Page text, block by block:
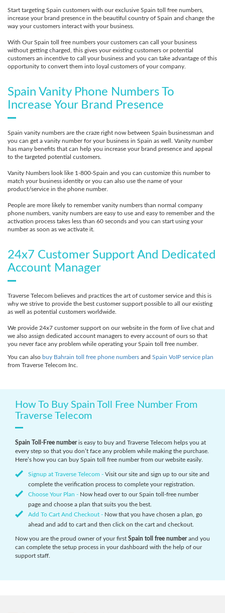
Start targeting Spain customers with our exclusive Spain toll free numbers,
increase your brand presence in the beautiful country of Spain and change the
way your customers interact with your business.
With Our Spain toll free numbers your customers can call your business
without getting charged, this gives your existing customers or potential
customers an incentive to call your business and you can take advantage of this
opportunity to convert them into loyal customers of your company.
Spain Vanity Phone Numbers To
Increase Your Brand Presence
Spain vanity numbers are the craze right now between Spain businessman and
you can get a vanity number for your business in Spain as well. Vanity number
has many benefits that can help you increase your brand presence and appeal
to the targeted potential customers.
Vanity Numbers look like 1-800-Spain and you can customize this number to
match your business identity or you can also use the name of your
product/service in the phone number.
People are more likely to remember vanity numbers than normal company
phone numbers, vanity numbers are easy to use and easy to remember and the
activation process takes less than 60 seconds and you can start using your
number as soon as we activate it.
24x7 Customer Support And Dedicated
Account Manager
Traverse Telecom believes and practices the art of customer service and this is
why we strive to provide the best customer support possible to all our existing
as well as potential customers worldwide.
We provide 24x7 customer support on our website in the form of live chat and
we also assign dedicated account managers to every account of ours so that
you never face any problem while operating your Spain toll free number.
You can also buy Bahrain toll free phone numbers and Spain VoIP service plan
from Traverse Telecom Inc.
How To Buy Spain Toll Free Number From
Traverse Telecom
Spain Toll-Free numberis easy to buy and Traverse Telecom helps you at
every step so that you don’t face any problem while making the purchase.
Here’s how you can buy Spain toll free number from our website easily.
Signup at Traverse Telecom - Visit our site and sign up to our site and
complete the verification process to complete your registration.
Choose Your Plan - Now head over to our Spain toll-free number
page and choose a plan that suits you the best.
Add To Cart And Checkout - Now that you have chosen a plan, go
ahead and add to cart and then click on the cart and checkout.
Now you are the proud owner of your first Spain toll free numberand you
can complete the setup process in your dashboard with the help of our
support staff.